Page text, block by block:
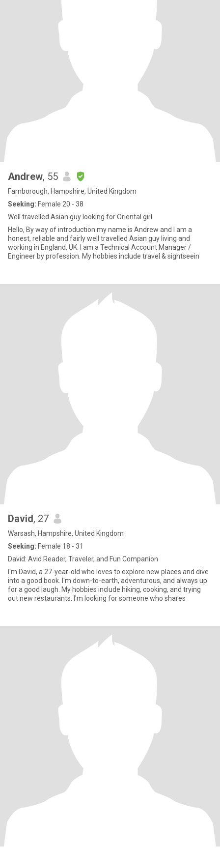
Andrew, 55
Farnborough, Hampshire, United Kingdom
Seeking: Female 20 - 38
Well travelled Asian guy looking for Oriental girl
Hello, By way of introduction my name is Andrew and I am a
honest, reliable and fairly well travelled Asian guy living and
working in England, UK. I am a Technical Account Manager /
Engineer by profession. My hobbies include travel & sightseein
David, 27
Warsash, Hampshire, United Kingdom
Seeking: Female 18 - 31
David: Avid Reader, Traveler, and Fun Companion
I'm David, a 27-year-old who loves to explore new places and dive
into a good book. I'm down-to-earth, adventurous, and always up
for a good laugh. My hobbies include hiking, cooking, and trying
out new restaurants. I'm looking for someone who shares